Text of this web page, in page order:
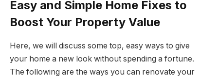
Easy and Simple Home Fixes to
Boost Your Property Value
Here, we will discuss some top, easy ways to give
your home a new look without spending a fortune.
The following are the ways you can renovate your